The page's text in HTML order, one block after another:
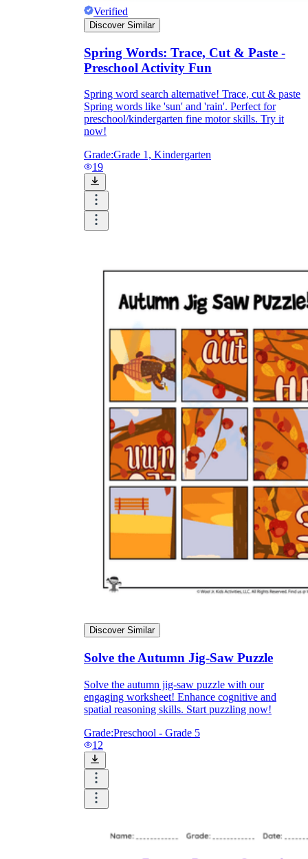
Verified
Discover Similar
Spring Words: Trace, Cut & Paste -
Preschool Activity Fun
Spring word search alternative! Trace, cut & paste
Spring words like 'sun' and 'rain'. Perfect for
preschool/kindergarten fine motor skills. Try it
now!
Grade:Grade 1, Kindergarten
19
Discover Similar
Solve the Autumn Jig-Saw Puzzle
Solve the autumn jig-saw puzzle with our
engaging worksheet! Enhance cognitive and
spatial reasoning skills. Start puzzling now!
Grade:Preschool - Grade 5
12